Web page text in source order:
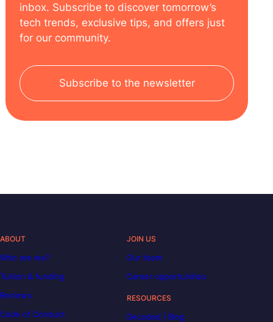
inbox. Subscribe to discover tomorrow’s
tech trends, exclusive tips, and offers just
for our community.
Subscribe to the newsletter
ABOUT
Who are we?
Tuition & funding
Reviews
Code of Conduct
JOIN US
Our team
Career opportunities
RESOURCES
Decoded | Blog